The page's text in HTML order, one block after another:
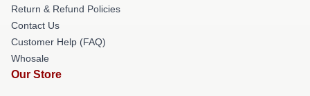
Return & Refund Policies
Contact Us
Customer Help (FAQ)
Whosale
Our Store